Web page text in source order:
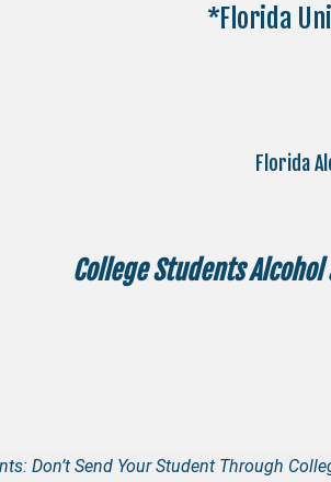
*Florida
Florida
College Students
Don’t Send Your Student Through